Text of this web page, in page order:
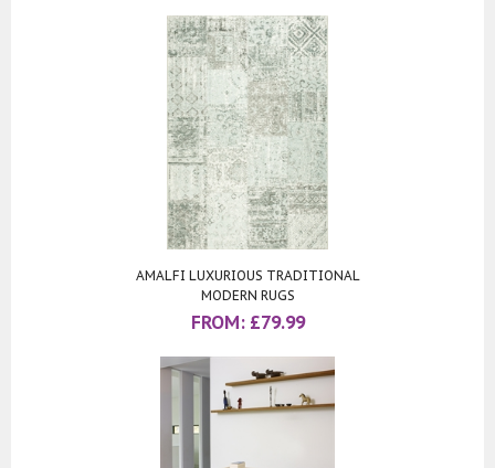
AMALFI LUXURIOUS TRADITIONAL
MODERN RUGS
FROM: £79.99